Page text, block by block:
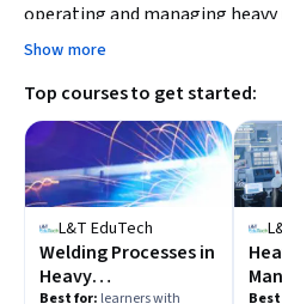
operating and managing
effectively.
Show more
Top courses to get started:
L&T EduTech
Welding Processes in
Heavy
Best for: learners with